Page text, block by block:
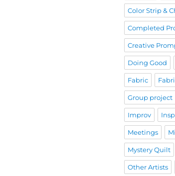
Color Strip &
Completed
Creative
Doing Good
Fabric
Group project
Improv
Meetings
Mystery Quilt
Other Artists